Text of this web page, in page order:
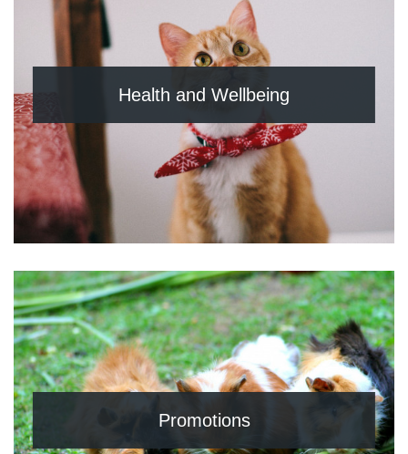
Health and Wellbeing
Promotions